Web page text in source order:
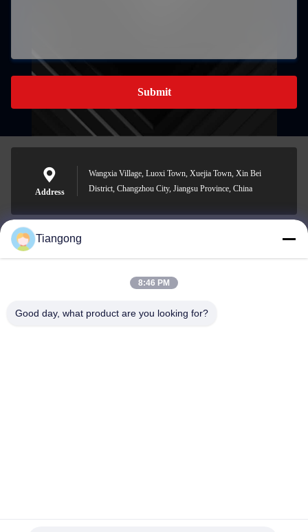
Submit
Address
Wangxia Village, Luoxi Town, Xuejia Town, Xin Bei
District, Changzhou City, Jiangsu Province, China
lhh@cztgforging.com
Tiangong
8:46 PM
Good day, what product are you looking for?